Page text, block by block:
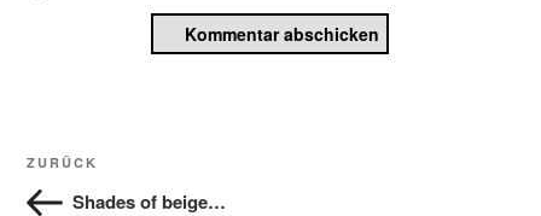
Beitragsnavigation
Vorheriger
Beitrag
ZURÜCK
Shades of beige…